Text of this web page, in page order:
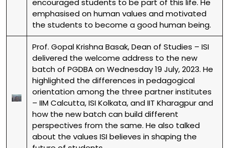
encouraged students to be part of this life. He
emphasised on human values and motivated
the students to become a good human being.
Prof. Gopal Krishna Basak, Dean of Studies – ISI
delivered the welcome address to the new
batch of PGDBA on Wednesday 19 July, 2023. He
highlighted the differences in pedagogical
orientation among the three partner institutes
– IIM Calcutta, ISI Kolkata, and IIT Kharagpur and
how the new batch can build different
perspectives from the same. He also talked
about the values ISI believes in shaping the